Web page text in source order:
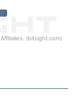
(bitsight.com)